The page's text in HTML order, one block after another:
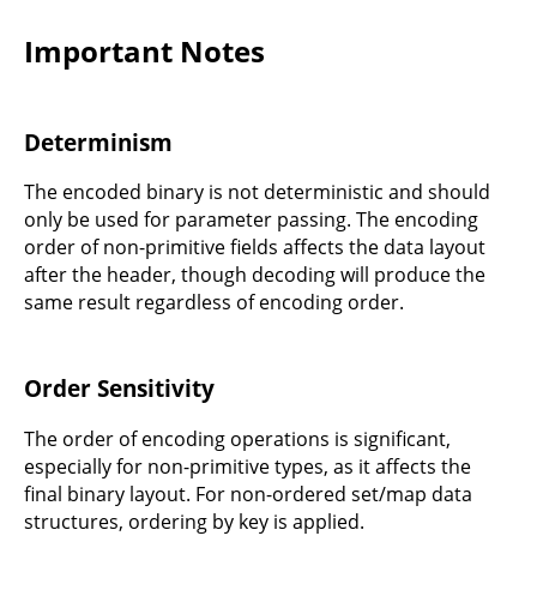
Important Notes
Determinism
The encoded binary is not deterministic and should
only be used for parameter passing. The encoding
order of non-primitive fields affects the data layout
after the header, though decoding will produce the
same result regardless of encoding order.
Order Sensitivity
The order of encoding operations is significant,
especially for non-primitive types, as it affects the
final binary layout. For non-ordered set/map data
structures, ordering by key is applied.